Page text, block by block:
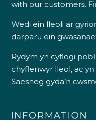
with our customers.
Wedi ein lleoli ar
darparu ein
Rydym yn cyflogi
chyflenwyr lleol, ac
Saesneg gyda’n
INFORMATION